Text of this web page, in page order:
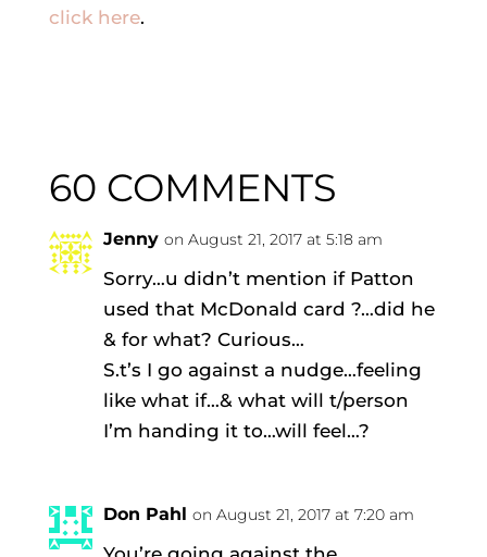
click here.
60 COMMENTS
Jenny on August 21, 2017 at 5:18 am
Sorry…u didn’t mention if Patton
used that McDonald card ?…did he
& for what? Curious…
S.t’s I go against a nudge…feeling
like what if…& what will t/person
I’m handing it to…will feel…?
Don Pahl on August 21, 2017 at 7:20 am